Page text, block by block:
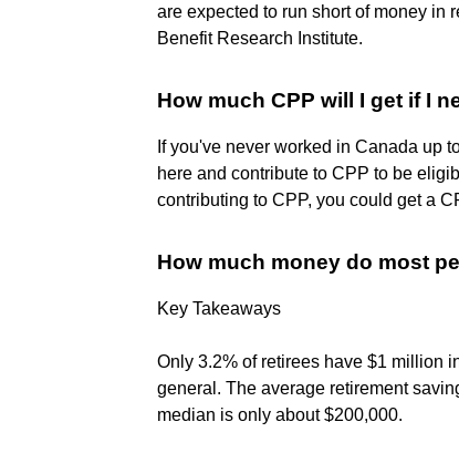
are expected to run short of money in
Benefit Research Institute.
How much CPP will I get if I
If you've never worked in Canada up
here and contribute to CPP to be
contributing to CPP, you could get a
How much money do most
Key Takeaways
Only 3.2% of retirees have $1 million
general. The average retirement
median is only about $200,000.